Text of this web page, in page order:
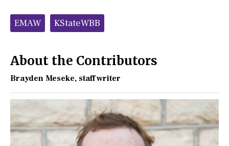
Tags:EMAW KStateWBB
About the Contributors
Brayden Meseke, staff writer